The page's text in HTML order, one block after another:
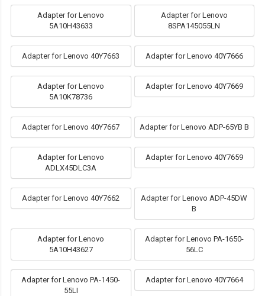
Adapter for Lenovo
5A10H43633
Adapter for Lenovo
8SPA145055LN
Adapter for Lenovo 40Y7663 Adapter for Lenovo 40Y7666
Adapter for Lenovo
5A10K78736
Adapter for Lenovo 40Y7669
Adapter for Lenovo 40Y7667 Adapter for Lenovo ADP-65YB B
Adapter for Lenovo
ADLX45DLC3A
Adapter for Lenovo 40Y7659
Adapter for Lenovo 40Y7662
Adapter for Lenovo ADP-45DW
B
Adapter for Lenovo
5A10H43627
Adapter for Lenovo PA-1650-
56LC
Adapter for Lenovo PA-1450-
55LI
Adapter for Lenovo 40Y7664